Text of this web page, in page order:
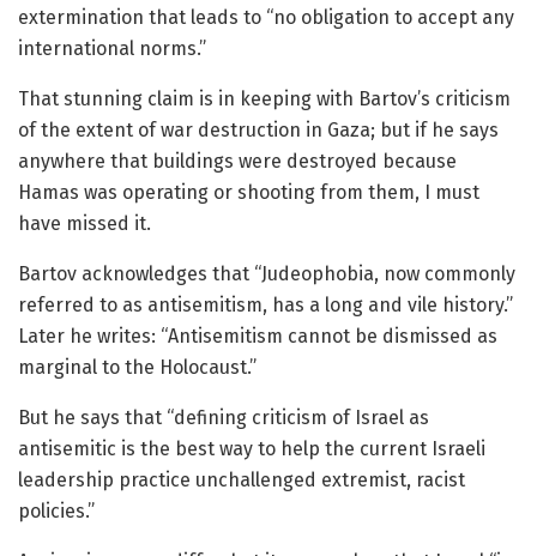
extermination that leads to “no obligation to accept any
international norms.”
That stunning claim is in keeping with Bartov’s criticism
of the extent of war destruction in Gaza; but if he says
anywhere that buildings were destroyed because
Hamas was operating or shooting from them, I must
have missed it.
Bartov acknowledges that “Judeophobia, now commonly
referred to as antisemitism, has a long and vile history.”
Later he writes: “Antisemitism cannot be dismissed as
marginal to the Holocaust.”
But he says that “defining criticism of Israel as
antisemitic is the best way to help the current Israeli
leadership practice unchallenged extremist, racist
policies.”